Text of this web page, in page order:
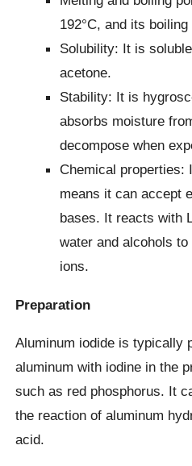
192°C, and its
Solubility: It is
acetone.
Stability: It is
absorbs moisture
decompose when
Chemical properties:
means it can accept
bases. It reacts with
water and alcohols
ions.
Preparation
Aluminum iodide is typically
aluminum with iodine in the
such as red phosphorus. It
the reaction of aluminum
acid.